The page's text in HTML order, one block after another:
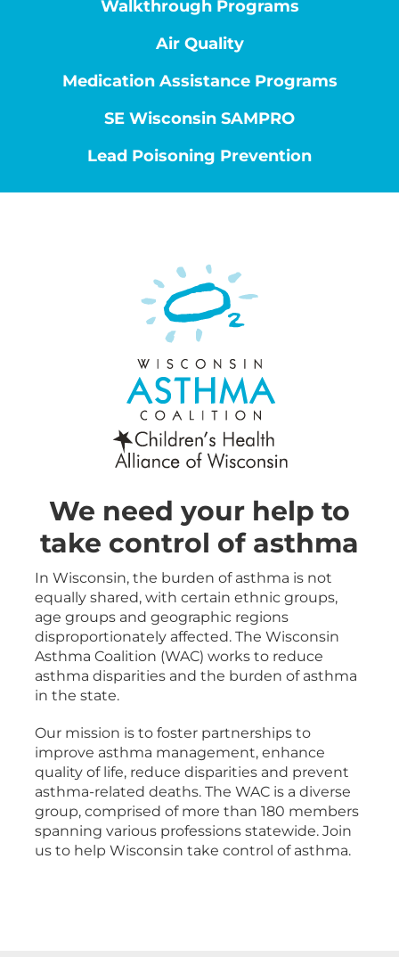
Walkthrough Programs
Air Quality
Medication Assistance Programs
SE Wisconsin SAMPRO
Lead Poisoning Prevention
We need your help to
take control of asthma
In Wisconsin, the burden of asthma is not
equally shared, with certain ethnic groups,
age groups and geographic regions
disproportionately affected. The Wisconsin
Asthma Coalition (WAC) works to reduce
asthma disparities and the burden of asthma
in the state.
Our mission is to foster partnerships to
improve asthma management, enhance
quality of life, reduce disparities and prevent
asthma-related deaths. The WAC is a diverse
group, comprised of more than 180 members
spanning various professions statewide. Join
us to help Wisconsin take control of asthma.